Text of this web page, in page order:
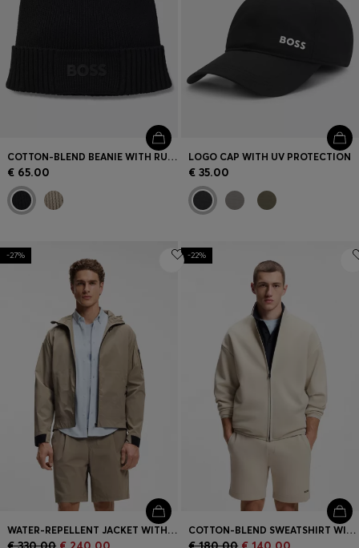
COTTON-BLEND BEANIE WITH RUBBER-PRINTED LOGO
€ 65.00
LOGO CAP WITH UV PROTECTION
€ 35.00
-27%
WATER-REPELLENT JACKET WITH MICRO-WAFFLE STRUCTURE
-22%
COTTON-BLEND SWEATSHIRT WITH REFLECTIVE GRAPHIC